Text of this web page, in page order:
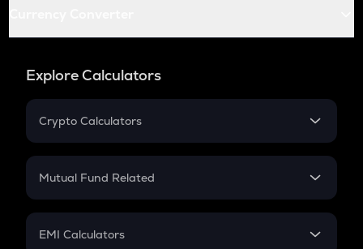
Explore Calculators
Crypto Calculators
Crypto SIP Calculator
Crypto Futures
Mutual Fund Related
Mutual Fund
EMI Calculators